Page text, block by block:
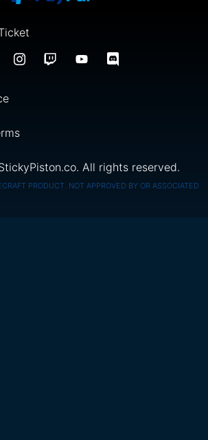
All rights reserved.
PRODUCT. NOT APPROVED BY OR ASSOCIATED